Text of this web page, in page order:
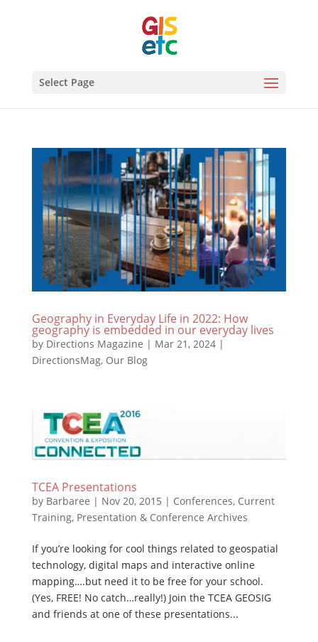
Select Page
Geography in Everyday Life in 2022: How
geography is embedded in our everyday lives
by Directions Magazine | Mar 21, 2024|
DirectionsMag, Our Blog
TCEA Presentations
by Barbaree | Nov 20, 2015 | Conferences, Current
Training, Presentation & Conference Archives
If you’re looking for cool things related to geospatial
technology, digital maps and interactive online
mapping….but need it to be free for your school.
(Yes, FREE! No catch…really!) Join the TCEA GEOSIG
and friends at one of these presentations...